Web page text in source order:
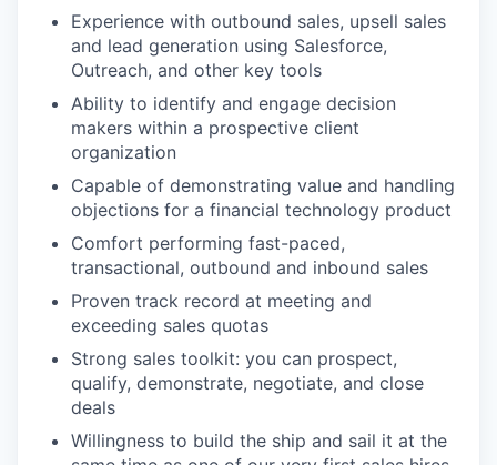
Experience with outbound sales, upsell sales
and lead generation using Salesforce,
Outreach, and other key tools
Ability to identify and engage decision
makers within a prospective client
organization
Capable of demonstrating value and handling
objections for a financial technology product
Comfort performing fast-paced,
transactional, outbound and inbound sales
Proven track record at meeting and
exceeding sales quotas
Strong sales toolkit: you can prospect,
qualify, demonstrate, negotiate, and close
deals
Willingness to build the ship and sail it at the